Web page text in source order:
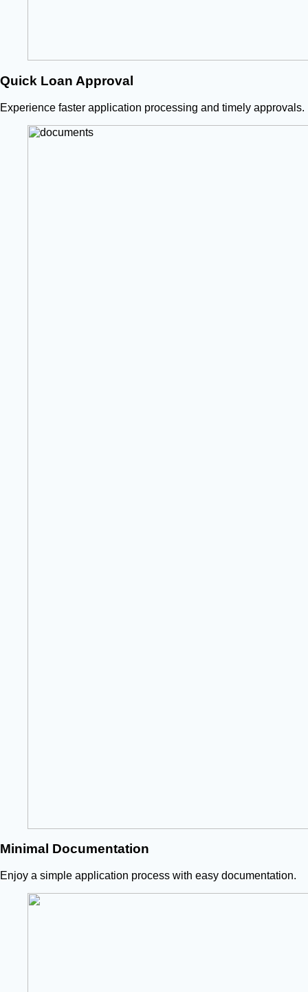
Quick Loan Approval
Experience faster application processing and timely approvals.
Minimal Documentation
Enjoy a simple application process with easy documentation.